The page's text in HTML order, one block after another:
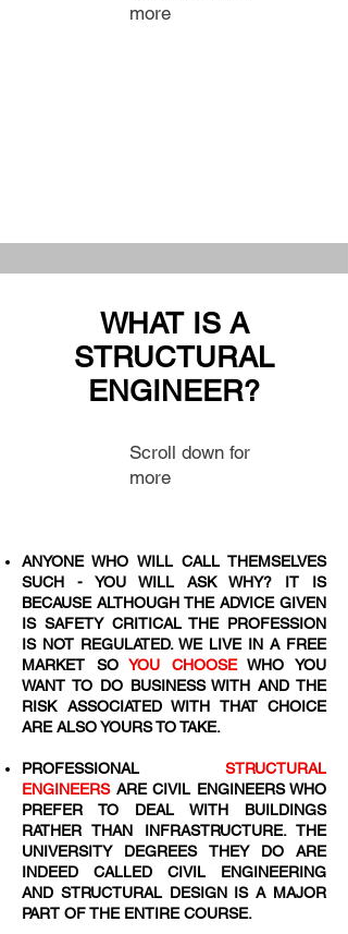
more
WHAT IS A
STRUCTURAL
ENGINEER?
Scroll down for
more
ANYONE WHO WILL CALL THEMSELVES
SUCH - YOU WILL ASK WHY? IT IS
BECAUSE ALTHOUGH THE ADVICE GIVEN
IS SAFETY CRITICAL THE PROFESSION
IS NOT REGULATED. WE LIVE IN A FREE
MARKET SOYOU CHOOSEWHO YOU
WANT TO DO BUSINESS WITH AND THE
RISK ASSOCIATED WITH THAT CHOICE
ARE ALSO YOURS TO TAKE.
PROFESSIONAL STRUCTURAL
ENGINEERSARE CIVIL ENGINEERS WHO
PREFER TO DEAL WITH BUILDINGS
RATHER THAN INFRASTRUCTURE. THE
UNIVERSITY DEGREES THEY DO ARE
INDEED CALLED CIVIL ENGINEERING
AND STRUCTURAL DESIGN IS A MAJOR
PART OF THE ENTIRE COURSE.